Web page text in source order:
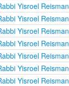
Yisroel Reisman
Yisroel Reisman
Yisroel Reisman
Yisroel Reisman
Yisroel Reisman
Yisroel Reisman
Yisroel Reisman